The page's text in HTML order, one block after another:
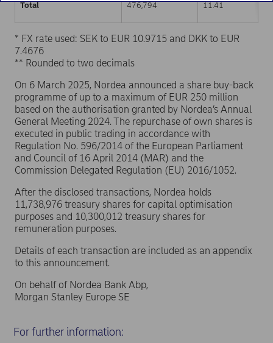
Total 476,794 11.41
* FX rate used: SEK to EUR 10.9715 and DKK to EUR
7.4676
** Rounded to two decimals
On 6 March 2025, Nordea announced a share buy-back
programme of up to a maximum of EUR 250 million
based on the authorisation granted by Nordea’s Annual
General Meeting 2024. The repurchase of own shares is
executed in public trading in accordance with
Regulation No. 596/2014 of the European Parliament
and Council of 16 April 2014 (MAR) and the
Commission Delegated Regulation (EU) 2016/1052.
After the disclosed transactions, Nordea holds
11,738,976 treasury shares for capital optimisation
purposes and 10,300,012 treasury shares for
remuneration purposes.
Details of each transaction are included as an appendix
to this announcement.
On behalf of Nordea Bank Abp,
Morgan Stanley Europe SE
For further information: